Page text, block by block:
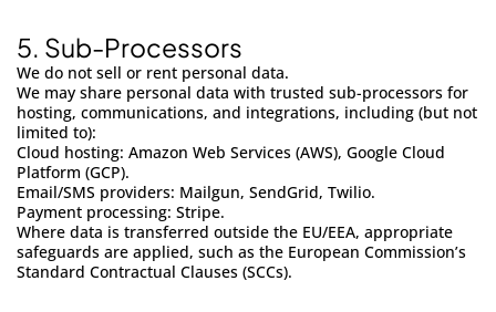
5. Sub-Processors
We do not sell or rent personal data.
We may share personal data with trusted sub-processors for
hosting, communications, and integrations, including (but not
limited to):
Cloud hosting: Amazon Web Services (AWS), Google Cloud
Platform (GCP).
Email/SMS providers: Mailgun, SendGrid, Twilio.
Payment processing: Stripe.
Where data is transferred outside the EU/EEA, appropriate
safeguards are applied, such as the European Commission’s
Standard Contractual Clauses (SCCs).